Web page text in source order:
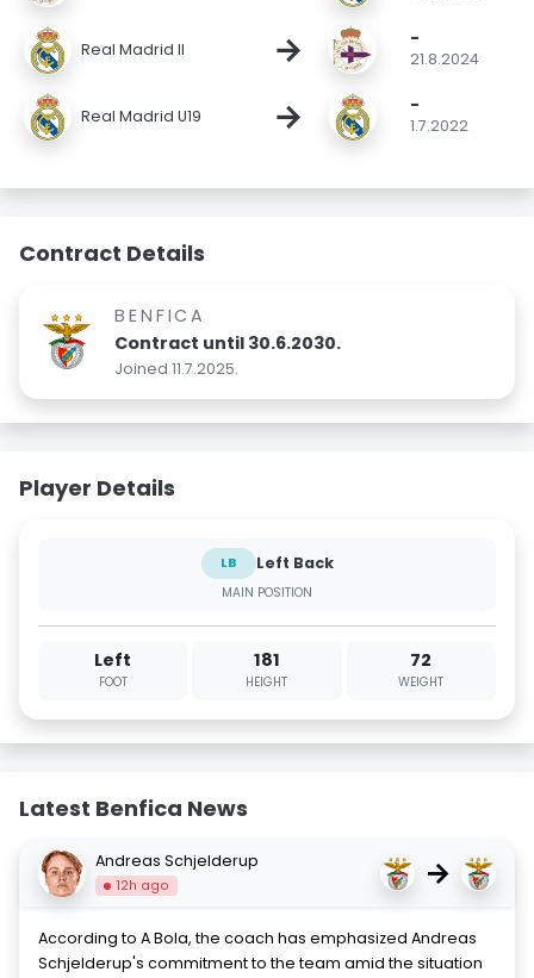
Real Madrid II → -
21.8.2024
Real Madrid U19 → -
1.7.2022
Contract Details
BENFICA
Contract until 30.6.2030.
Joined 11.7.2025.
Player Details
LB Left Back
MAIN POSITION
Left
FOOT
181
HEIGHT
72
WEIGHT
Latest Benfica News
Andreas Schjelderup
12h ago →
According to A Bola, the coach has emphasized Andreas
Schjelderup's commitment to the team amid the situation